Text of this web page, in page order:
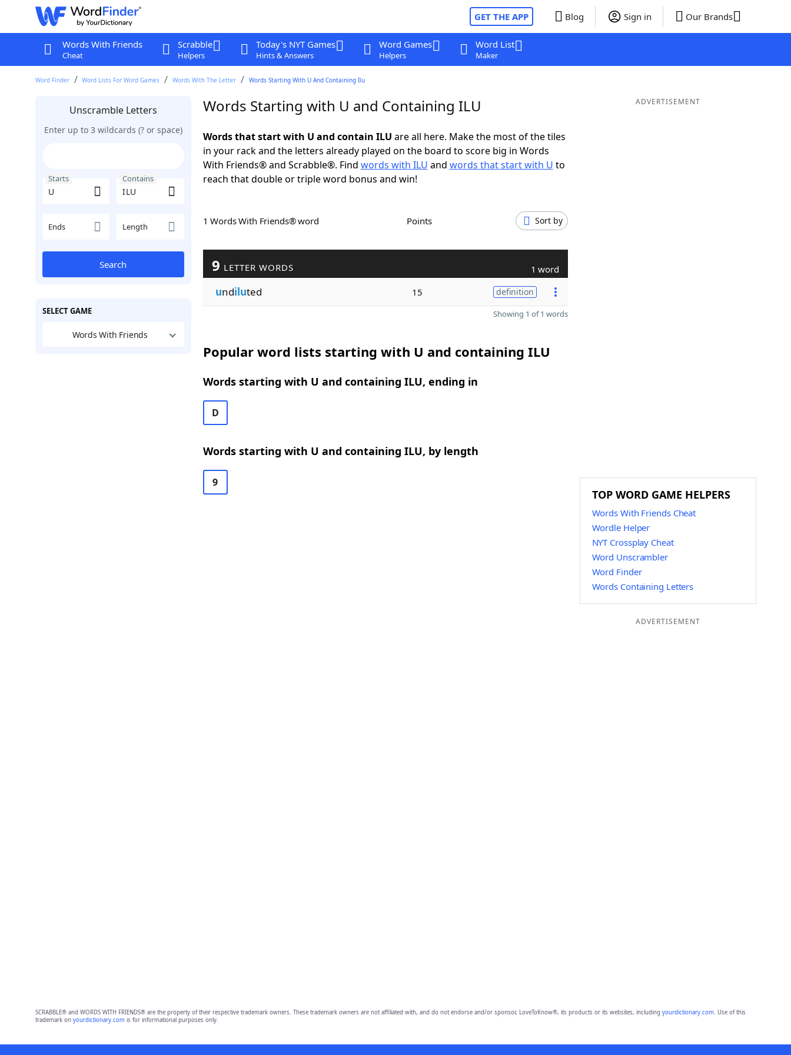
GET THE APP Blog Sign in Our Brands
Words With Friends
Cheat
Scrabble
Helpers
Today's NYT Games
Hints & Answers
Word Games
Helpers
Word List
Maker
Word Finder Word Lists For Word Games Words With The Letter Words Starting With U And Containing Ilu
Unscramble Letters
Enter up to 3 wildcards (? or space)
Starts Contains
Ends Length
Search
SELECT GAME
Words With Friends
Words Starting with U and Containing ILU
Words that start with U and contain ILU are all here. Make the most of the tiles
in your rack and the letters already played on the board to score big in Words
With Friends® and Scrabble®. Find words with ILU and words that start with U to
reach that double or triple word bonus and win!
1 Words With Friends® word Points Sort by
9 LETTER WORDS 1 word
undiluted 15 definition
Showing 1 of 1 words
Popular word lists starting with U and containing ILU
Words starting with U and containing ILU, ending in
D
Words starting with U and containing ILU, by length
9
ADVERTISEMENT
TOP WORD GAME HELPERS
Words With Friends Cheat
Wordle Helper
NYT Crossplay Cheat
Word Unscrambler
Word Finder
Words Containing Letters
ADVERTISEMENT
SCRABBLE® and WORDS WITH FRIENDS® are the property of their respective trademark owners. These trademark owners are not affiliated with, and do not endorse and/or sponsor, LoveToKnow®, its products or its websites, including yourdictionary.com. Use of this
trademark on yourdictionary.comis for informational purposes only.